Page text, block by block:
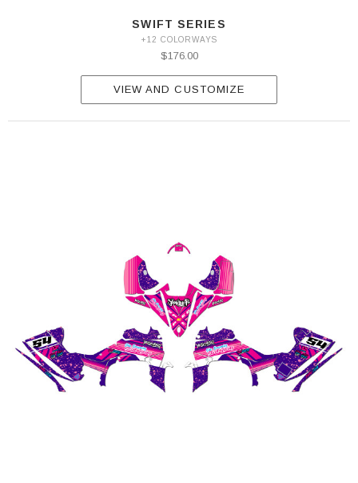
SWIFT SERIES
+12 COLORWAYS
$176.00
VIEW AND CUSTOMIZE